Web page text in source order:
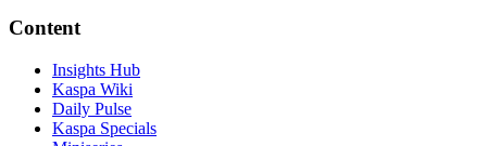
Content
Insights Hub
Kaspa Wiki
Daily Pulse
Kaspa Specials